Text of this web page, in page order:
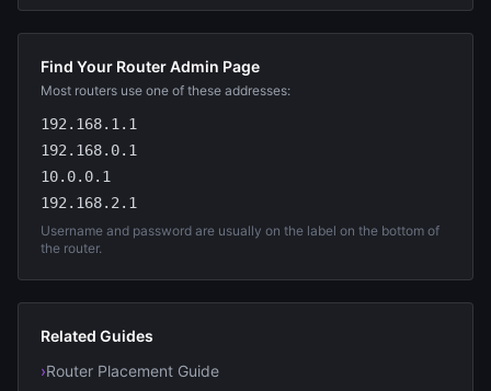
Find Your Router Admin Page
Most routers use one of these addresses:
192.168.1.1
192.168.0.1
10.0.0.1
192.168.2.1
Username and password are usually on the label on the bottom of
the router.
Related Guides
›Router Placement Guide